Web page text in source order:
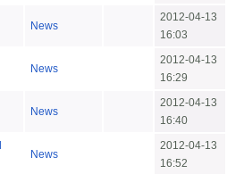
News
2012-04-13
16:03
News
2012-04-13
16:29
News
2012-04-13
16:40
News
2012-04-13
16:52